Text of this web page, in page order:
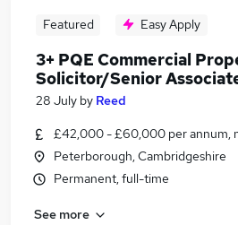
Featured Easy Apply
3+ PQE Commercial
Solicitor/Senior
28 July by Reed
£42,000 - £60,000 per annum,
Peterborough, Cambridgeshire
Permanent, full-time
See more